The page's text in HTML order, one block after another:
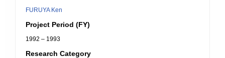
FURUYA Ken
Project Period (FY)
1992 – 1993
Research Category